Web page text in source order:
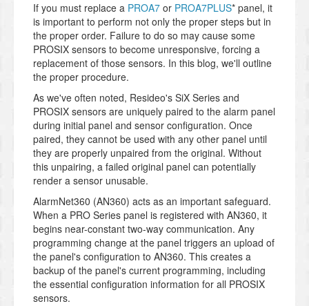
If you must replace a PROA7 or PROA7PLUS* panel, it
is important to perform not only the proper steps but in
the proper order. Failure to do so may cause some
PROSIX sensors to become unresponsive, forcing a
replacement of those sensors. In this blog, we'll outline
the proper procedure.
As we've often noted, Resideo's SiX Series and
PROSIX sensors are uniquely paired to the alarm panel
during initial panel and sensor configuration. Once
paired, they cannot be used with any other panel until
they are properly unpaired from the original. Without
this unpairing, a failed original panel can potentially
render a sensor unusable.
AlarmNet360 (AN360) acts as an important safeguard.
When a PRO Series panel is registered with AN360, it
begins near-constant two-way communication. Any
programming change at the panel triggers an upload of
the panel's configuration to AN360. This creates a
backup of the panel's current programming, including
the essential configuration information for all PROSIX
sensors.